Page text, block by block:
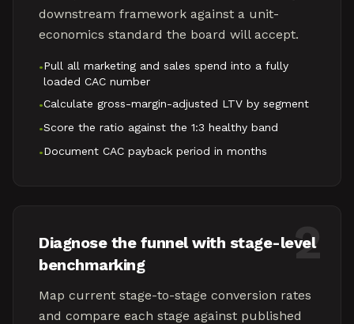
downstream framework against a unit-
economics standard the board will accept.
•Pull all marketing and sales spend into a fully
loaded CAC number
•Calculate gross-margin-adjusted LTV by segment
•Score the ratio against the 1:3 healthy band
•Document CAC payback period in months
2
Diagnose the funnel with stage-level
benchmarking
Map current stage-to-stage conversion rates
and compare each stage against published